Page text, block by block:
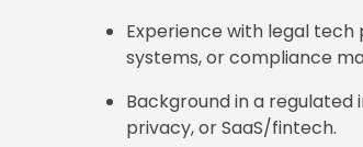
Experience with legal
systems, or compliance
Background in a regulated
privacy, or SaaS/fintech.